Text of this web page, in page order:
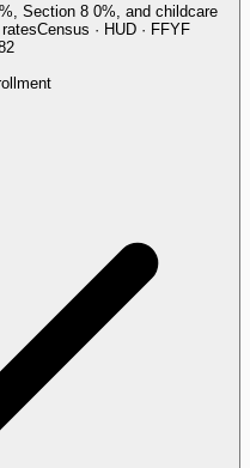
Section 8 0%, and childcare
Census · HUD · FFYF